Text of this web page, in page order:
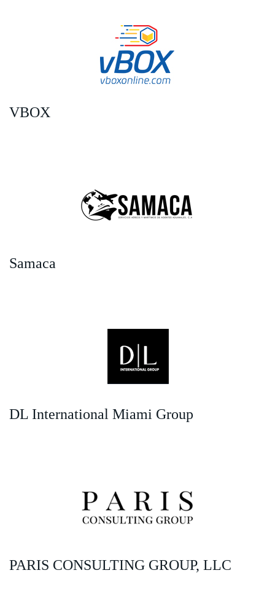
VBOX
Samaca
DL International Miami Group
PARIS CONSULTING GROUP, LLC